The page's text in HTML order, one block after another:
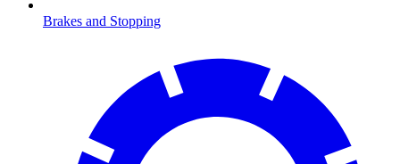
Brakes and Stopping